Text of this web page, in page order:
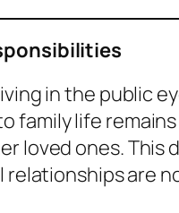
in the public
family life
loved ones. This
are